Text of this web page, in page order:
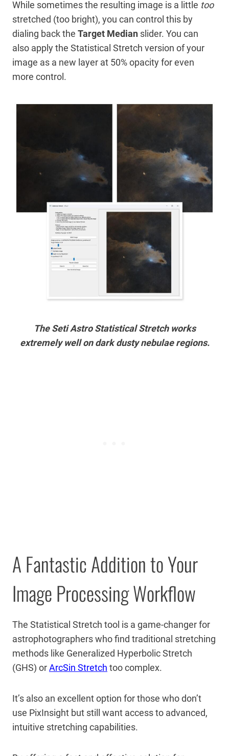
While sometimes the resulting image is a little too
stretched (too bright), you can control this by
dialing back the Target Median slider. You can
also apply the Statistical Stretch version of your
image as a new layer at 50% opacity for even
more control.
The Seti Astro Statistical Stretch works
extremely well on dark dusty nebulae regions.
A Fantastic Addition to Your
Image Processing Workflow
The Statistical Stretch tool is a game-changer for
astrophotographers who find traditional stretching
methods like Generalized Hyperbolic Stretch
(GHS) orArcSin Stretch too complex.
It’s also an excellent option for those who don’t
use PixInsight but still want access to advanced,
intuitive stretching capabilities.